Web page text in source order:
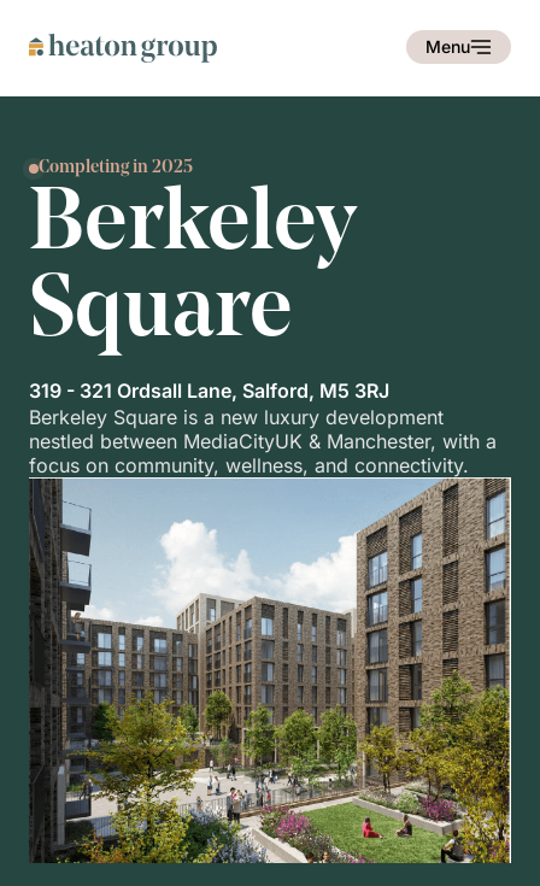
Menu
Completing in 2025
Berkeley
Square
319 - 321 Ordsall Lane, Salford, M5 3RJ
Berkeley Square is a new luxury development
nestled between MediaCityUK & Manchester, with a
focus on community, wellness, and connectivity.